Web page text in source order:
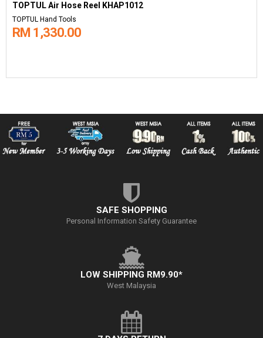
TOPTUL Air Hose Reel KHAP1012
TOPTUL Hand Tools
RM 1,330.00
SAFE SHOPPING
Personal Information Safety Guarantee
LOW SHIPPING RM9.90*
West Malaysia